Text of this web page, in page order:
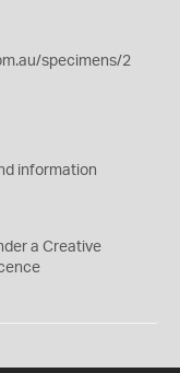
specimens/2
information
a Creative